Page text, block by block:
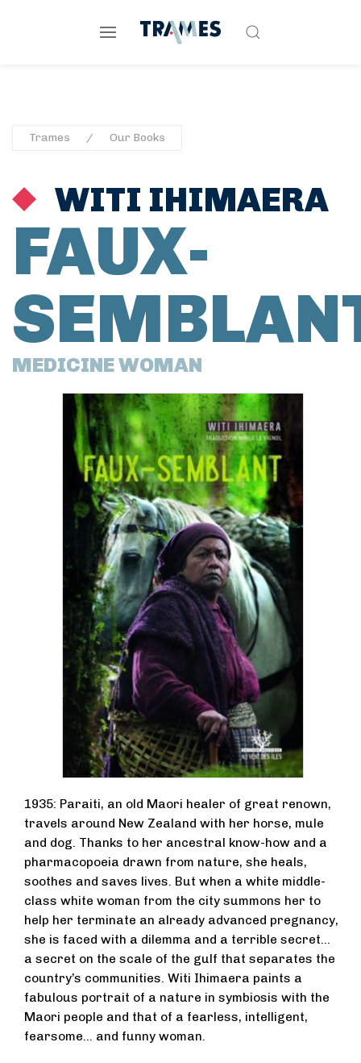
Trames Our Books
WITI IHIMAERA
FAUX-
MEDICINE WOMAN
1935: Paraiti, an old Maori healer of great renown,
travels around New Zealand with her horse, mule
and dog. Thanks to her ancestral know-how and a
pharmacopoeia drawn from nature, she heals,
soothes and saves lives. But when a white middle-
class white woman from the city summons her to
help her terminate an already advanced pregnancy,
she is faced with a dilemma and a terrible secret...
a secret on the scale of the gulf that separates the
country’s communities. Witi Ihimaera paints a
fabulous portrait of a nature in symbiosis with the
Maori people and that of a fearless, intelligent,
fearsome... and funny woman.